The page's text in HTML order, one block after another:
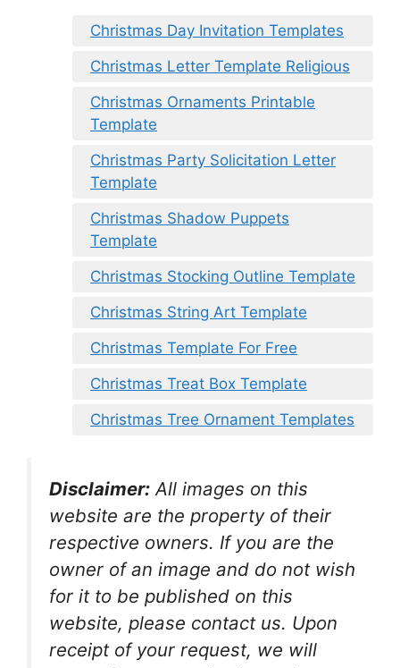
Christmas Day Invitation Templates
Christmas Letter Template Religious
Christmas Ornaments Printable
Template
Christmas Party Solicitation Letter
Template
Christmas Shadow Puppets
Template
Christmas Stocking Outline Template
Christmas String Art Template
Christmas Template For Free
Christmas Treat Box Template
Christmas Tree Ornament Templates
Disclaimer: All images on this
website are the property of their
respective owners. If you are the
owner of an image and do not wish
for it to be published on this
website, please contact us. Upon
receipt of your request, we will